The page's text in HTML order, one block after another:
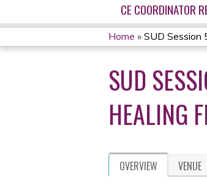
CE COORDINATOR
YOU
ARE
HERE
Home » SUD Session
SUD
HEALING
OVERVIEW VENUE